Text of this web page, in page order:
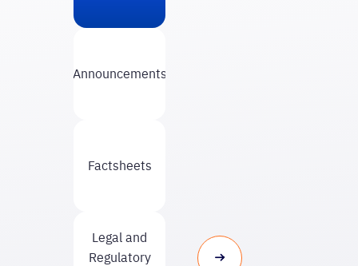
Announcements
Factsheets
Legal and
Regulatory